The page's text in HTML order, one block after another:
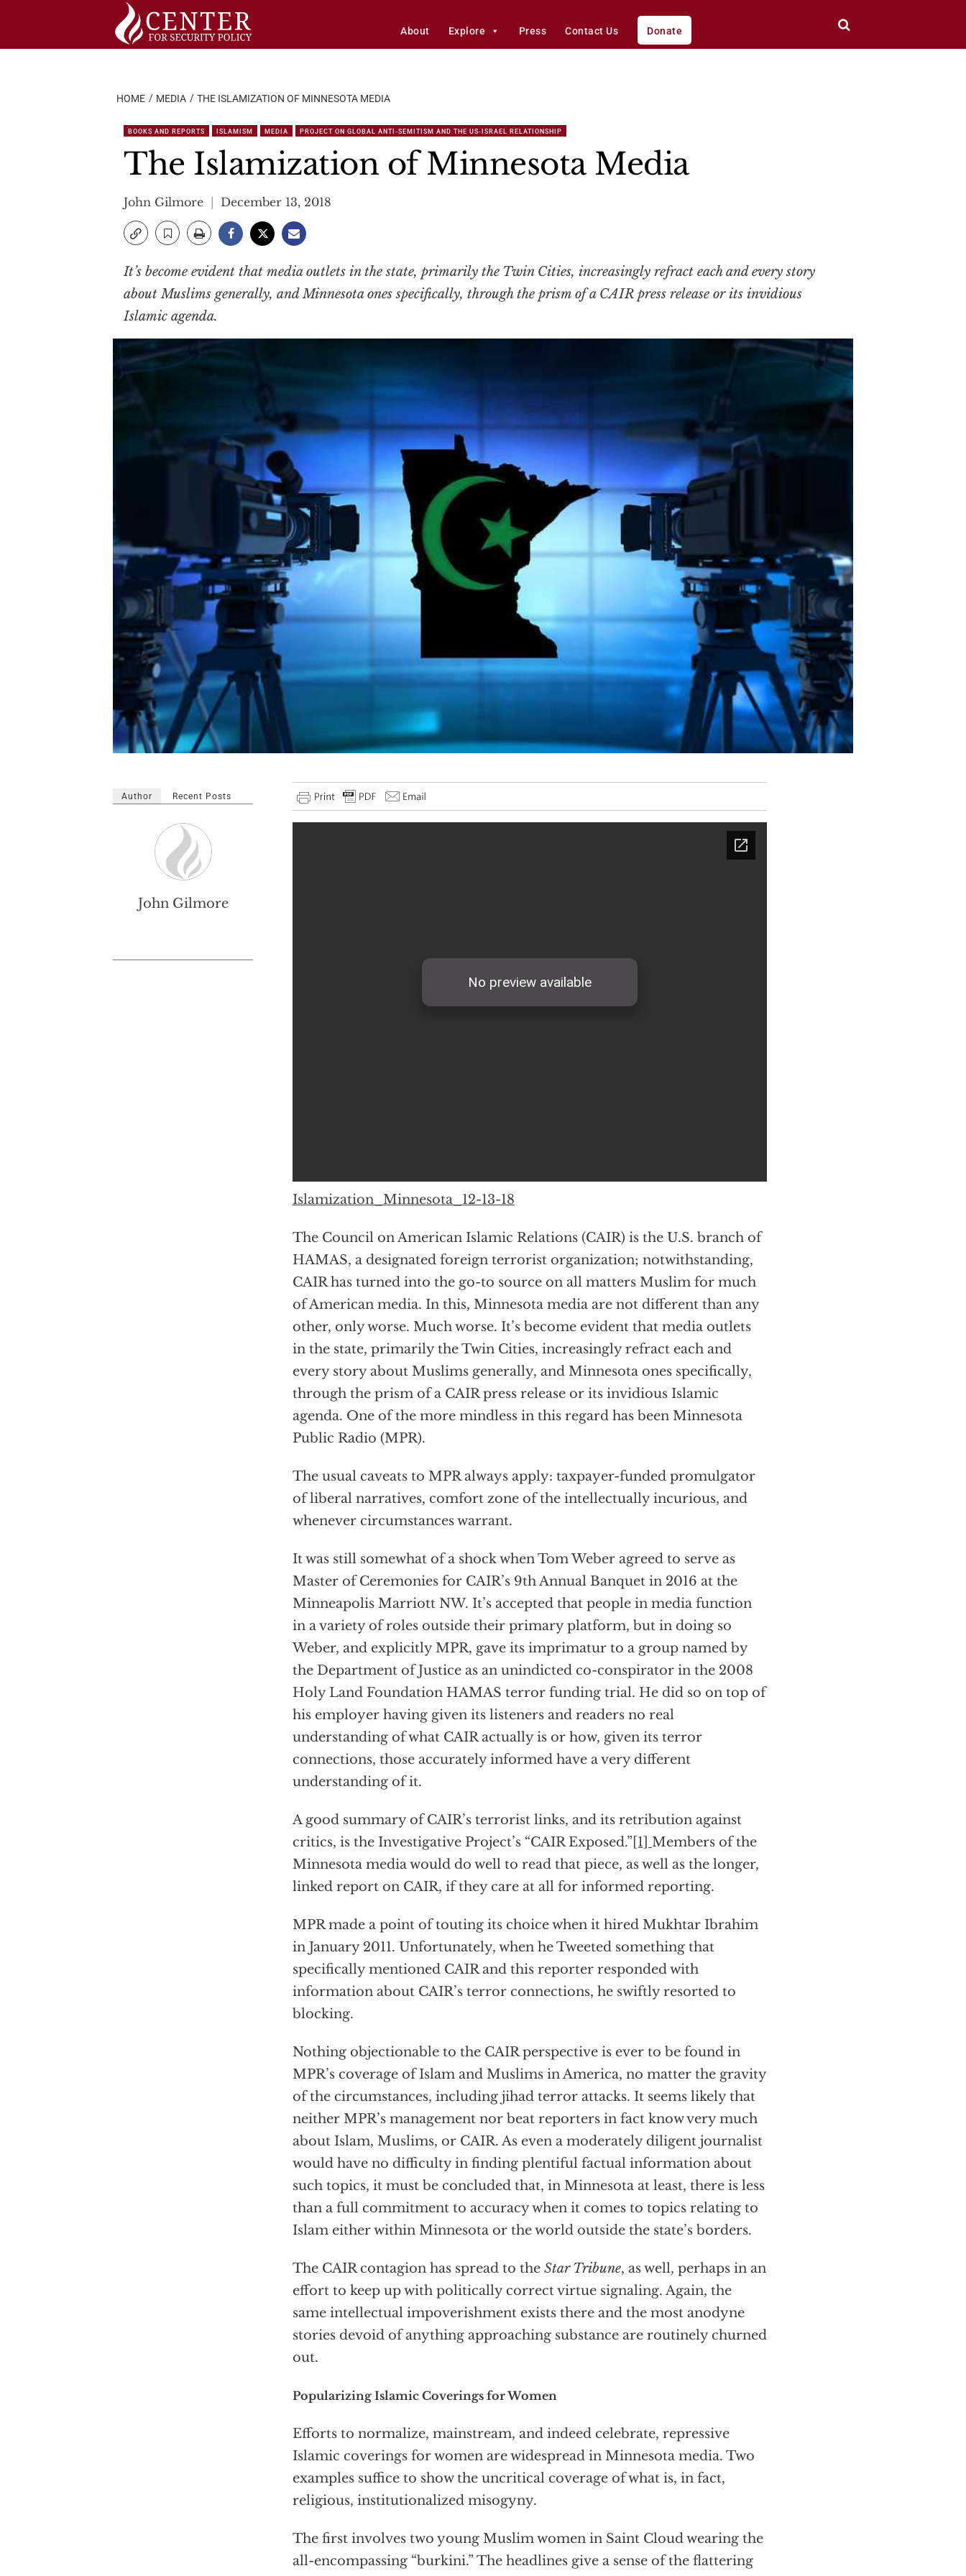
About Explore Press Contact Us Donate
HOME MEDIA THE ISLAMIZATION OF MINNESOTA MEDIA
BOOKS AND REPORTS ISLAMISM MEDIA PROJECT ON GLOBAL ANTI-SEMITISM AND THE US-ISRAEL RELATIONSHIP
The Islamization of Minnesota Media
John Gilmore December 13, 2018
It’s become evident that media outlets in the state, primarily the Twin Cities, increasingly refract each and every story
about Muslims generally, and Minnesota ones specifically, through the prism of a CAIR press release or its invidious
Islamic agenda.
Islamization_Minnesota_12-13-18
The Council on American Islamic Relations (CAIR) is the U.S. branch of
HAMAS, a designated foreign terrorist organization; notwithstanding,
CAIR has turned into the go-to source on all matters Muslim for much
of American media. In this, Minnesota media are not different than any
other, only worse. Much worse. It’s become evident that media outlets
in the state, primarily the Twin Cities, increasingly refract each and
every story about Muslims generally, and Minnesota ones specifically,
through the prism of a CAIR press release or its invidious Islamic
agenda. One of the more mindless in this regard has been Minnesota
Public Radio (MPR).
The usual caveats to MPR always apply: taxpayer-funded promulgator
of liberal narratives, comfort zone of the intellectually incurious, and
whenever circumstances warrant.
It was still somewhat of a shock when Tom Weber agreed to serve as
Master of Ceremonies for CAIR’s 9th Annual Banquet in 2016 at the
Minneapolis Marriott NW. It’s accepted that people in media function
in a variety of roles outside their primary platform, but in doing so
Weber, and explicitly MPR, gave its imprimatur to a group named by
the Department of Justice as an unindicted co-conspirator in the 2008
Holy Land Foundation HAMAS terror funding trial. He did so on top of
his employer having given its listeners and readers no real
understanding of what CAIR actually is or how, given its terror
connections, those accurately informed have a very different
understanding of it.
A good summary of CAIR’s terrorist links, and its retribution against
critics, is the Investigative Project’s “CAIR Exposed.” [1] Members of the
Minnesota media would do well to read that piece, as well as the longer,
linked report on CAIR, if they care at all for informed reporting.
MPR made a point of touting its choice when it hired Mukhtar Ibrahim
in January 2011. Unfortunately, when he Tweeted something that
specifically mentioned CAIR and this reporter responded with
information about CAIR’s terror connections, he swiftly resorted to
blocking.
Nothing objectionable to the CAIR perspective is ever to be found in
MPR’s coverage of Islam and Muslims in America, no matter the gravity
of the circumstances, including jihad terror attacks. It seems likely that
neither MPR’s management nor beat reporters in fact know very much
about Islam, Muslims, or CAIR. As even a moderately diligent journalist
would have no difficulty in finding plentiful factual information about
such topics, it must be concluded that, in Minnesota at least, there is less
than a full commitment to accuracy when it comes to topics relating to
Islam either within Minnesota or the world outside the state’s borders.
The CAIR contagion has spread to the Star Tribune, as well, perhaps in an
effort to keep up with politically correct virtue signaling. Again, the
same intellectual impoverishment exists there and the most anodyne
stories devoid of anything approaching substance are routinely churned
out.
Popularizing Islamic Coverings for Women
Efforts to normalize, mainstream, and indeed celebrate, repressive
Islamic coverings for women are widespread in Minnesota media. Two
examples suffice to show the uncritical coverage of what is, in fact,
religious, institutionalized misogyny.
The first involves two young Muslim women in Saint Cloud wearing the
all-encompassing “burkini.” The headlines give a sense of the flattering
Author Recent Posts
John Gilmore